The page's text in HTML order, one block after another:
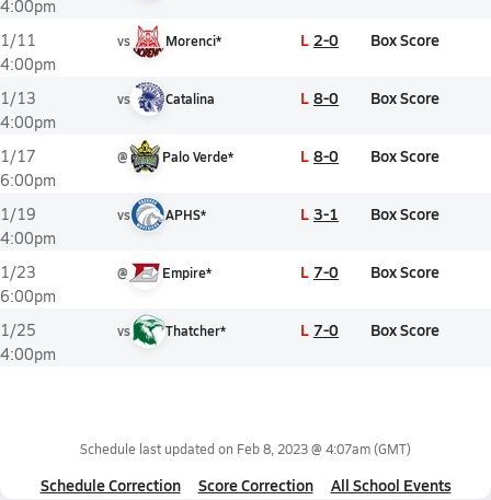
4:00pm
1/11
4:00pm
vs Morenci* L 2-0 Box Score
1/13
4:00pm
vs Catalina L 8-0 Box Score
1/17
6:00pm
@ Palo Verde* L 8-0 Box Score
1/19
4:00pm
vs APHS* L 3-1 Box Score
1/23
6:00pm
@ Empire* L 7-0 Box Score
1/25
4:00pm
vs Thatcher* L 7-0 Box Score
Schedule last updated on Feb 8, 2023 @ 4:07am(GMT)
Schedule Correction Score Correction All School Events